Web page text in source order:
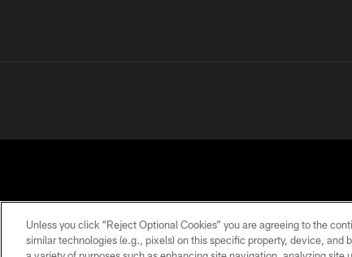
Unless you click “Reject Optional Cookies” you are agreeing to the
similar technologies (e.g., pixels) on this specific property, device, and